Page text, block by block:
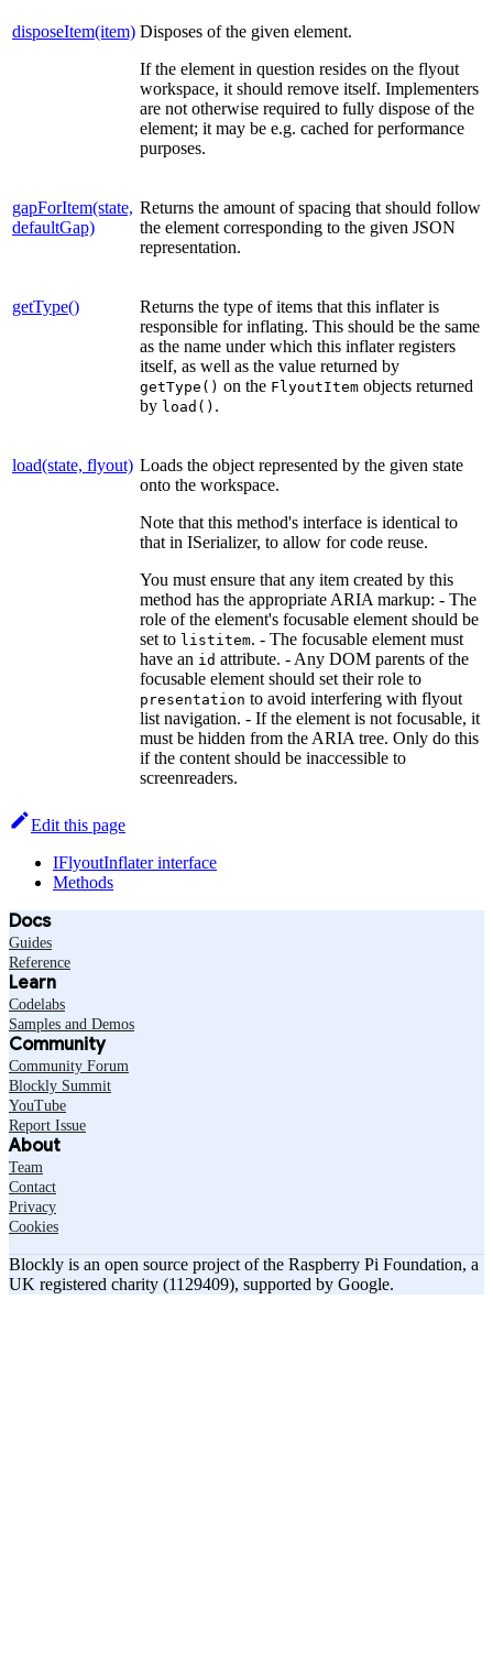
disposeItem(item) Disposes of the given element.
If the element in question resides on the flyout
workspace, it should remove itself. Implementers
are not otherwise required to fully dispose of the
element; it may be e.g. cached for performance
purposes.
gapForItem(state,
defaultGap)
Returns the amount of spacing that should follow
the element corresponding to the given JSON
representation.
getType()
Returns the type of items that this inflater is
responsible for inflating. This should be the same
as the name under which this inflater registers
itself, as well as the value returned by
getType() on the FlyoutItem objects returned
by load() .
load(state, flyout) Loads the object represented by the given state
onto the workspace.
Note that this method's interface is identical to
that in ISerializer, to allow for code reuse.
You must ensure that any item created by this
method has the appropriate ARIA markup: - The
role of the element's focusable element should be
set to listitem. - The focusable element must
have an id attribute. - Any DOM parents of the
focusable element should set their role to
presentation to avoid interfering with flyout
list navigation. - If the element is not focusable, it
must be hidden from the ARIA tree. Only do this
if the content should be inaccessible to
screenreaders.
Edit this page
IFlyoutInflater interface
Methods
Docs
Guides
Reference
Learn
Codelabs
Samples and Demos
Community
Community Forum
Blockly Summit
YouTube
Report Issue
About
Team
Contact
Privacy
Cookies
Blockly is an open source project of the Raspberry Pi Foundation, a
UK registered charity (1129409), supported by Google.